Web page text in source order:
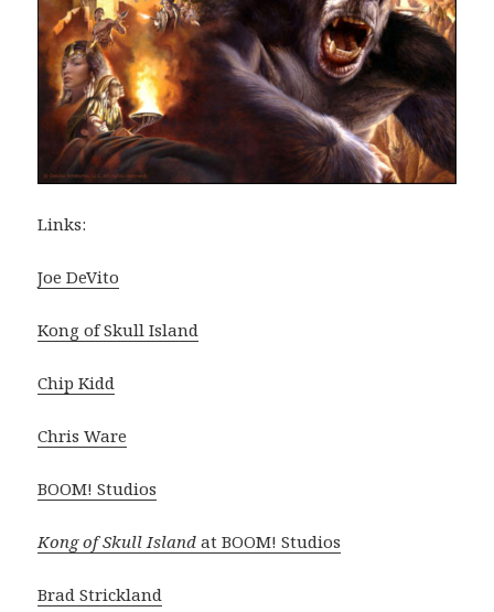
Links:
Joe DeVito
Kong of Skull Island
Chip Kidd
Chris Ware
BOOM! Studios
Kong of Skull Island at BOOM! Studios
Brad Strickland